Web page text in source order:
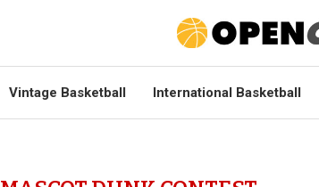
Vintage Basketball International Basketball